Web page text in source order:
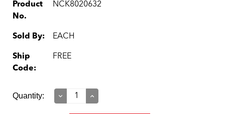
Product
No.
NCK8020632
Sold By: EACH
Ship
Code:
FREE
Current
Quantity:
Decrease
Increase